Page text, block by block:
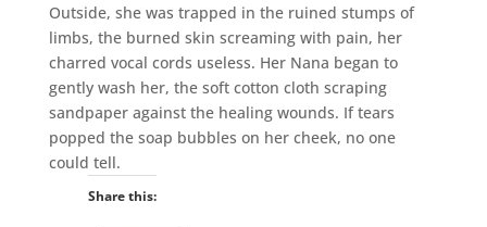
Outside, she was trapped in the ruined stumps of
limbs, the burned skin screaming with pain, her
charred vocal cords useless. Her Nana began to
gently wash her, the soft cotton cloth scraping
sandpaper against the healing wounds. If tears
popped the soap bubbles on her cheek, no one
could tell.
Share this: